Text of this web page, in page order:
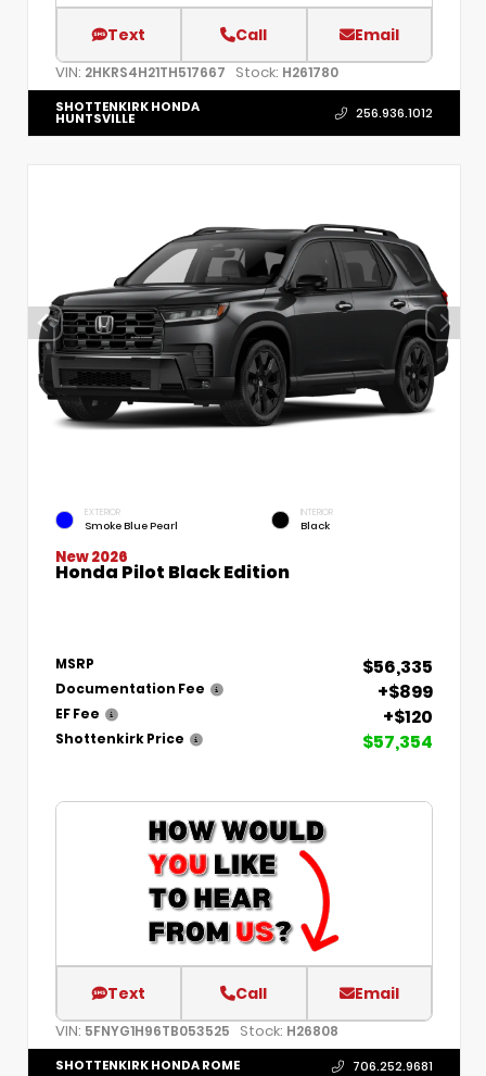
Text Call Email
VIN: 2HKRS4H21TH517667 Stock: H261780
SHOTTENKIRK HONDA
HUNTSVILLE 256.936.1012
EXTERIOR
Smoke Blue Pearl
INTERIOR
Black
New 2026
Honda Pilot Black Edition
MSRP $56,335
Documentation Fee +$899
EF Fee +$120
Shottenkirk Price $57,354
Text Call Email
VIN: 5FNYG1H96TB053525 Stock: H26808
SHOTTENKIRK HONDA ROME 706.252.9681